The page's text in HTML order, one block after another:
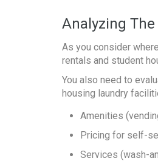
Analyzing
As you consider
rentals and student
You also need to
housing laundry
Amenities
Pricing for self-
Services (wash-